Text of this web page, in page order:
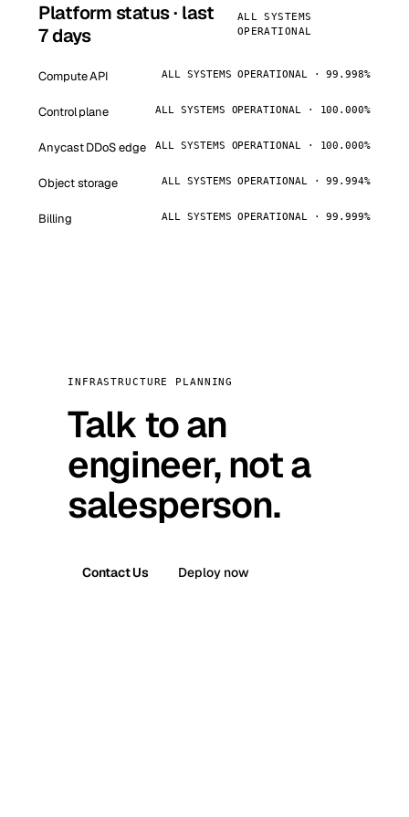
Platform status · last
7 days
ALL SYSTEMS
OPERATIONAL
Compute API ALL SYSTEMS OPERATIONAL · 99.998%
Control plane ALL SYSTEMS OPERATIONAL · 100.000%
Anycast DDoS edge ALL SYSTEMS OPERATIONAL · 100.000%
Object storage ALL SYSTEMS OPERATIONAL · 99.994%
Billing ALL SYSTEMS OPERATIONAL · 99.999%
INFRASTRUCTURE PLANNING
Talk to an
engineer, not a
salesperson.
Contact Us Deploy now